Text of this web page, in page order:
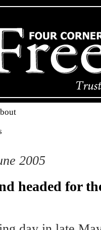
2005
headed for